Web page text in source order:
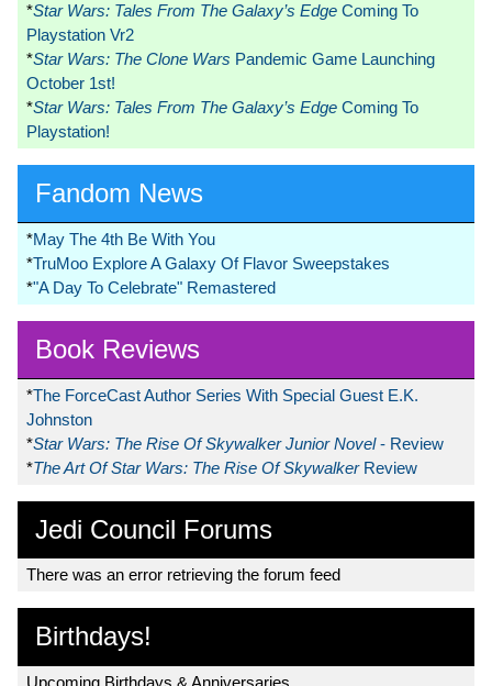
*Star Wars: Tales From The Galaxy’s Edge Coming To
Playstation Vr2
*Star Wars: The Clone Wars Pandemic Game Launching
October 1st!
*Star Wars: Tales From The Galaxy’s Edge Coming To
Playstation!
Fandom News
*May The 4th Be With You
*TruMoo Explore A Galaxy Of Flavor Sweepstakes
*"A Day To Celebrate" Remastered
Book Reviews
*The ForceCast Author Series With Special Guest E.K.
Johnston
*Star Wars: The Rise Of Skywalker Junior Novel- Review
*The Art Of Star Wars: The Rise Of Skywalker Review
Jedi Council Forums
There was an error retrieving the forum feed
Birthdays!